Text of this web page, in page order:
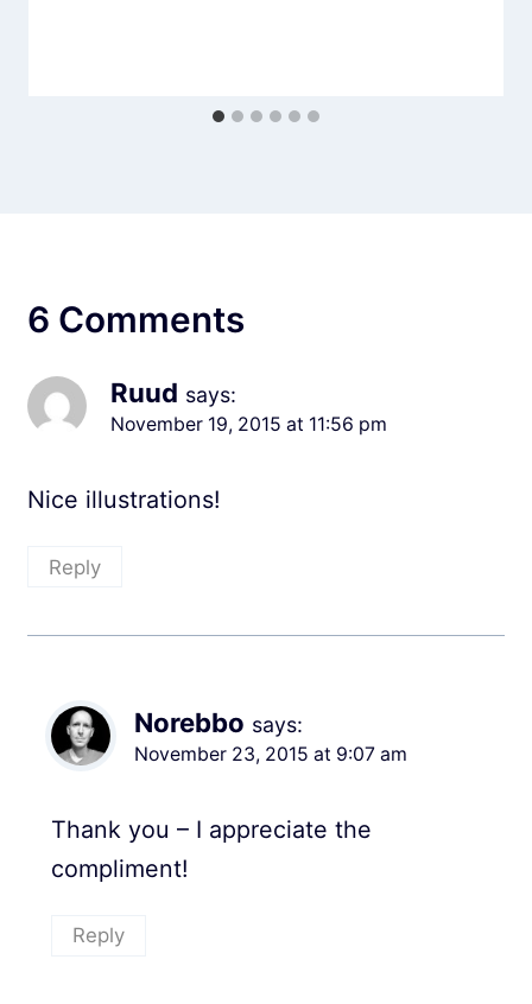
6 Comments
Ruud says:
November 19, 2015 at 11:56 pm
Nice illustrations!
Reply
Norebbo says:
November 23, 2015 at 9:07 am
Thank you – I appreciate the
compliment!
Reply